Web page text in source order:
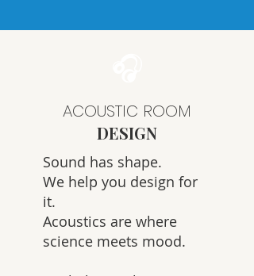
ACOUSTIC ROOM
DESIGN
Sound has shape.
We help you design for
it.
Acoustics are where
science meets mood.